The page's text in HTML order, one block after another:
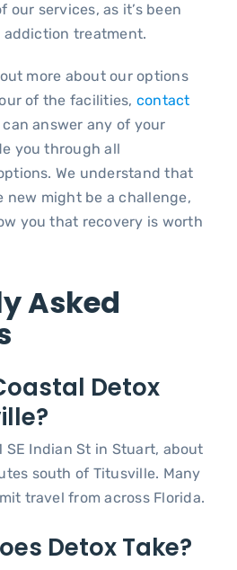
our services, as it’s been
treatment.
more about our options
of the facilities, contact
answer any of your
you through all
We understand that
new might be a challenge,
you that recovery is worth
Asked
Detox
SE Indian St in Stuart, about
south of Titusville. Many
travel from across Florida.
Detox Take?